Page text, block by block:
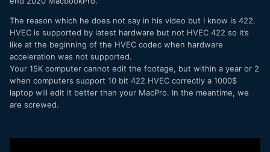
The reason which he does not say in his video but I know is 422.
HVEC is supported by latest hardware but not HVEC 422 so it’s
like at the beginning of the HVEC codec when hardware
acceleration was not supported.
Your 15K computer cannot edit the footage, but within a year or 2
when computers support 10 bit 422 HVEC correctly a 1000$
laptop will edit it better than your MacPro. In the meantime, we
are screwed.